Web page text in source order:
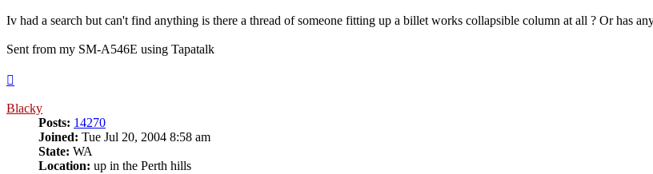
Iv had a search but can't find anything is there a thread of someone fitting up a billet works collapsible column at all ? Or has
Sent from my SM-A546E using Tapatalk
Blacky
Posts: 14270
Joined: Tue Jul 20, 2004 8:58 am
State: WA
Location: up in the Perth hills